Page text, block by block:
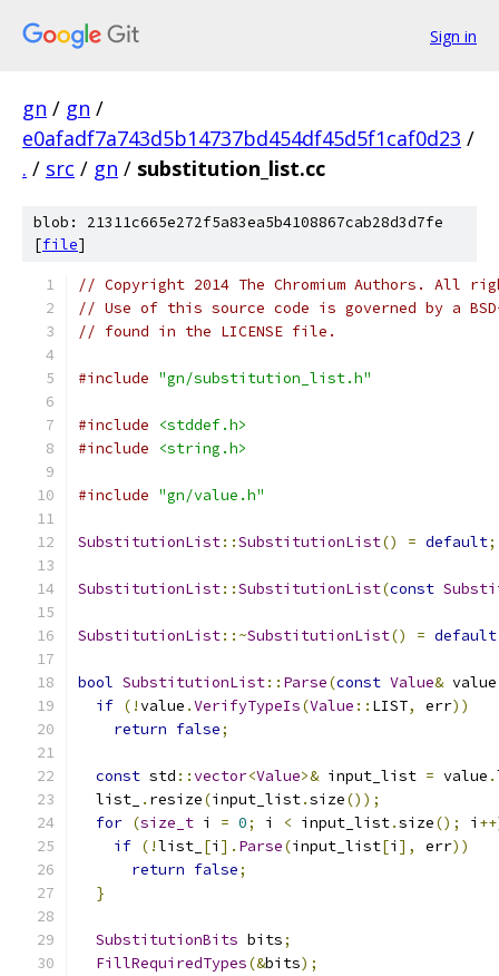
Sign in
gn / gn /
e0afadf7a743d5b14737bd454df45d5f1caf0d23 /
. / src / gn / substitution_list.cc
blob: 21311c665e272f5a83ea5b4108867cab28d3d7fe
[file]
// Copyright 2014 The Chromium Authors. All
// Use of this source code is governed by a
// found in the LICENSE file.
#include "gn/substitution_list.h"
#include
<stddef.h>
#include
<string.h>
#include "gn/value.h"
SubstitutionList::SubstitutionList() = default;
SubstitutionList::SubstitutionList(const
SubstitutionList::~SubstitutionList() = default
bool SubstitutionList:: Parse(const Value& value
if (!value .VerifyTypeIs(Value :: LIST, err))
return false;
const std ::vector<Value>& input_list = value .
  list_
. resize(input_list.size());
for (size_t i = 0; i < input_list.size(); i
if (!list_ [i ]. Parse(input_list[i ], err))
return false;
}
SubstitutionBits bits;
FillRequiredTypes(&bits);